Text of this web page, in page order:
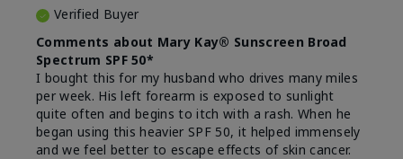
Verified Buyer
Comments about Mary Kay® Sunscreen Broad
Spectrum SPF 50*
I bought this for my husband who drives many miles
per week. His left forearm is exposed to sunlight
quite often and begins to itch with a rash. When he
began using this heavier SPF 50, it helped immensely
and we feel better to escape effects of skin cancer.